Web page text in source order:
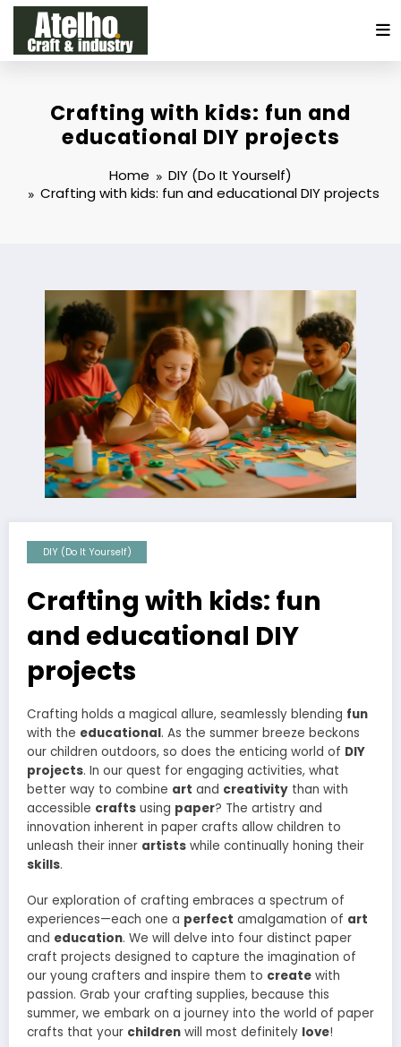
Skip
content
Crafting with kids: fun and
educational DIY projects
Home
DIY (Do It Yourself)
Crafting with kids: fun and educational DIY projects
DIY (Do It Yourself)
Crafting with kids: fun
and educational DIY
projects
Crafting holds a magical allure, seamlessly blending fun
with the educational. As the summer breeze beckons
our children outdoors, so does the enticing world of DIY
projects. In our quest for engaging activities, what
better way to combine art and creativity than with
accessible crafts using paper? The artistry and
innovation inherent in paper crafts allow children to
unleash their inner artists while continually honing their
skills.
Our exploration of crafting embraces a spectrum of
experiences—each one a perfect amalgamation of art
and education. We will delve into four distinct paper
craft projects designed to capture the imagination of
our young crafters and inspire them to create with
passion. Grab your crafting supplies, because this
summer, we embark on a journey into the world of paper
crafts that your children will most definitely love!